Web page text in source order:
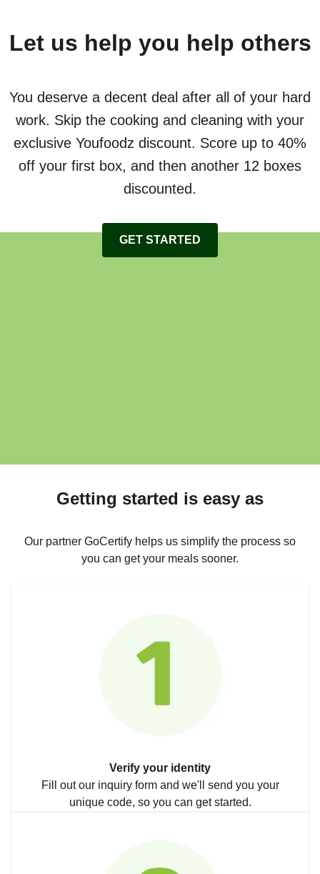
Let us help you help others
You deserve a decent deal after all of your hard
work. Skip the cooking and cleaning with your
exclusive Youfoodz discount. Score up to 40%
off your first box, and then another 12 boxes
discounted.
GET STARTED
Getting started is easy as
Our partner GoCertify helps us simplify the process so
you can get your meals sooner.
Verify your identity
Fill out our inquiry form and we'll send you your
unique code, so you can get started.